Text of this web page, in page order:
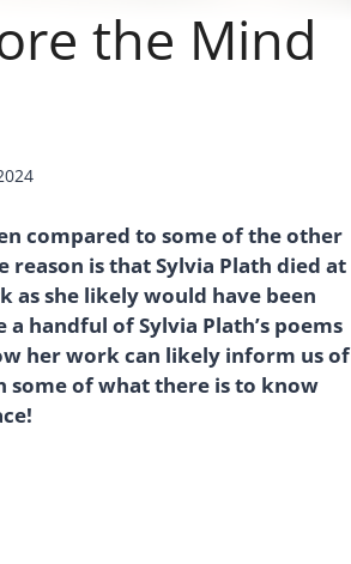
the Mind
compared to some of the other
is that Sylvia Plath died at
as she likely would have been
handful of Sylvia Plath’s poems
her work can likely inform us of
some of what there is to know